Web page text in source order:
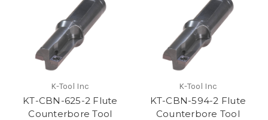
K-Tool Inc
KT-CBN-625-2 Flute
Counterbore Tool
K-Tool Inc
KT-CBN-594-2 Flute
Counterbore Tool